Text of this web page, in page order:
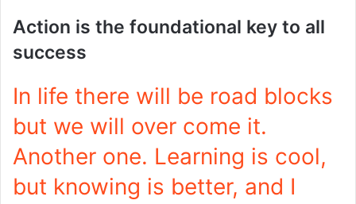
Action is the foundational key to all
success
In life there will be road blocks
but we will over come it.
Another one. Learning is cool,
but knowing is better, and I